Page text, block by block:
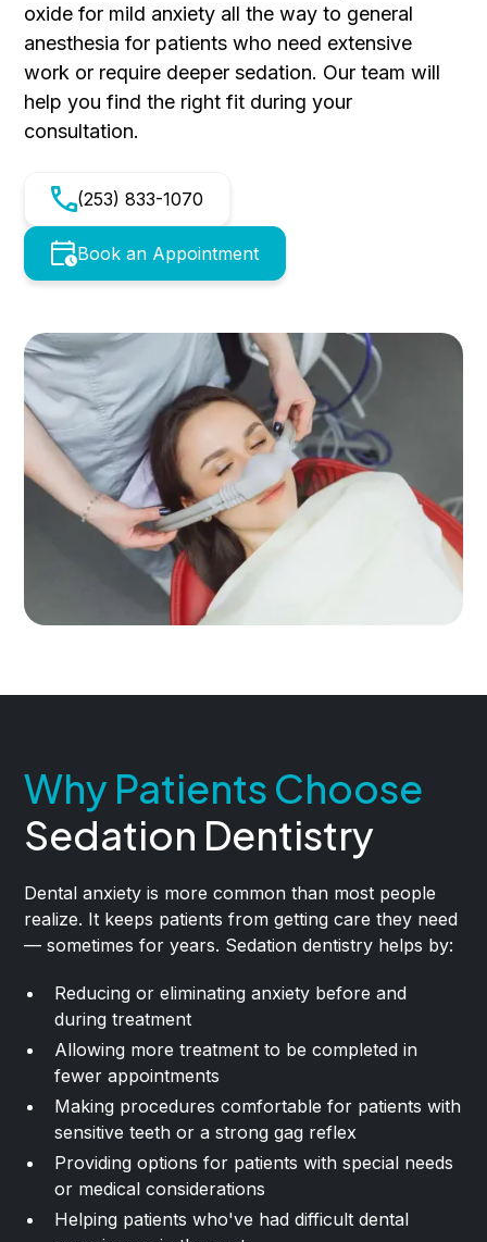
oxide for mild anxiety all the way to general
anesthesia for patients who need extensive
work or require deeper sedation. Our team will
help you find the right fit during your
consultation.
(253) 833-1070
Book an Appointment
Why Patients Choose
Sedation Dentistry
Dental anxiety is more common than most people
realize. It keeps patients from getting care they need
— sometimes for years. Sedation dentistry helps by:
Reducing or eliminating anxiety before and
during treatment
Allowing more treatment to be completed in
fewer appointments
Making procedures comfortable for patients with
sensitive teeth or a strong gag reflex
Providing options for patients with special needs
or medical considerations
Helping patients who've had difficult dental